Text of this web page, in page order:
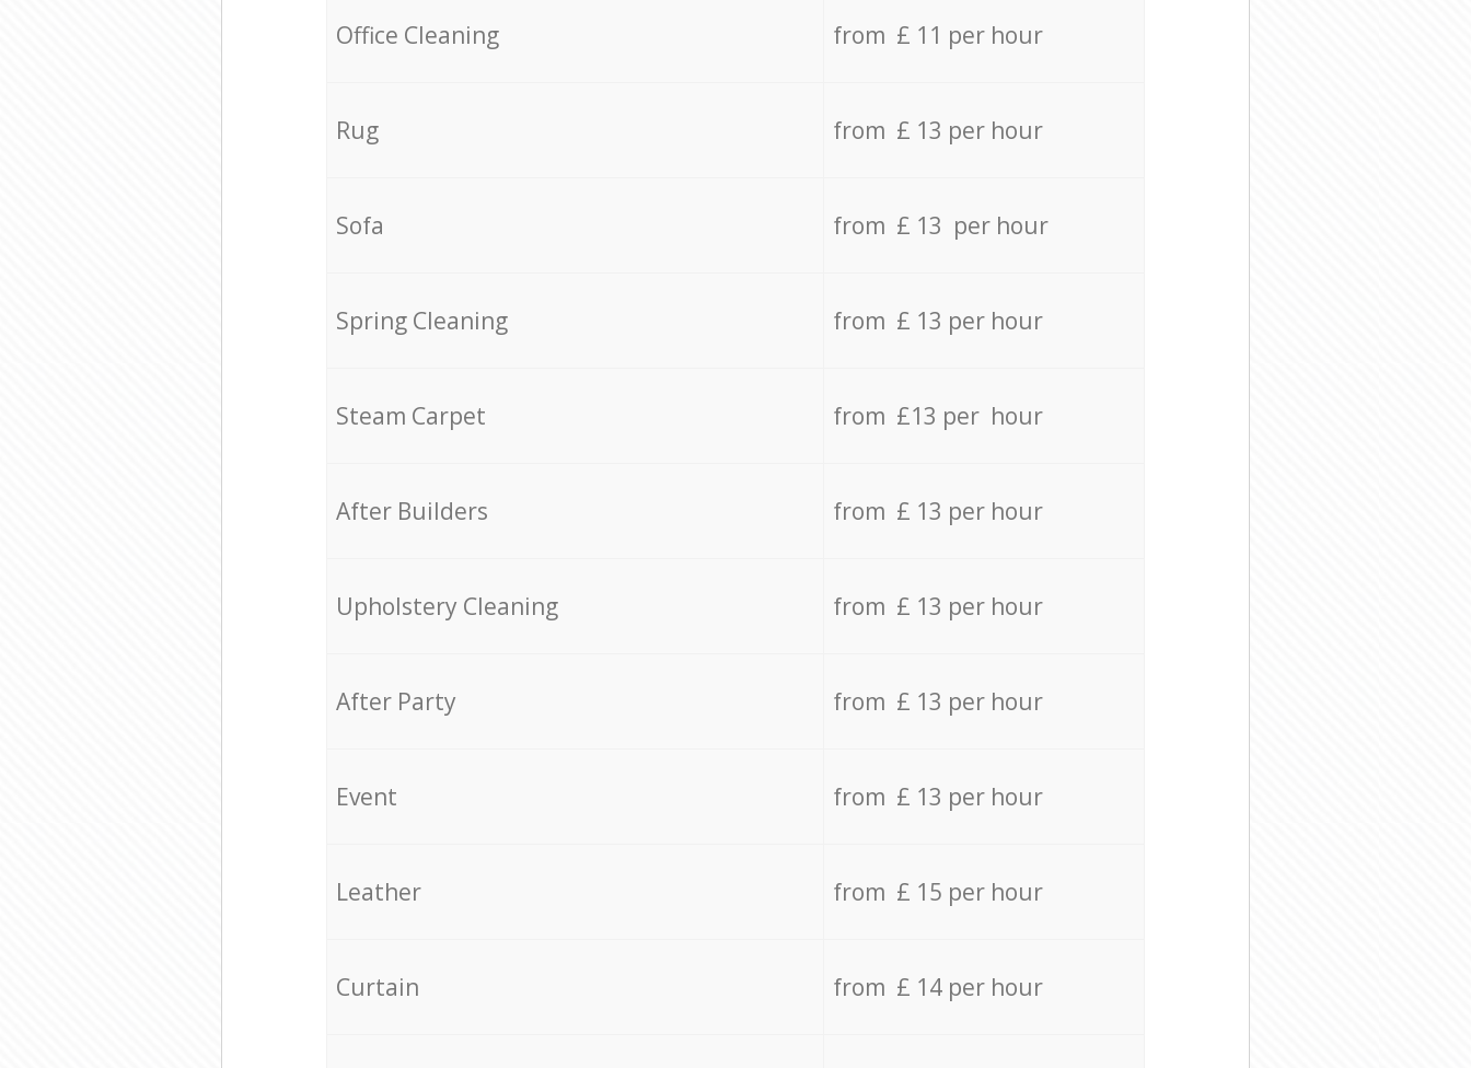
Office Cleaning from £ 11 per hour
Rug from £ 13 per hour
Sofa from £ 13 per hour
Spring Cleaning from £ 13 per hour
Steam Carpet from £13 per hour
After Builders from £ 13 per hour
Upholstery Cleaning from £ 13 per hour
After Party from £ 13 per hour
Event from £ 13 per hour
Leather from £ 15 per hour
Curtain from £ 14 per hour